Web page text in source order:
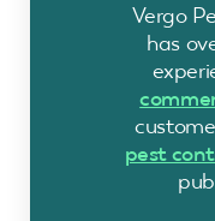
Vergo
has
pest